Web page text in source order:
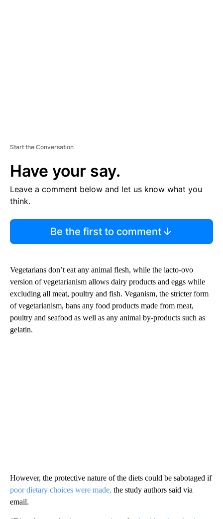
Start the Conversation
Have your say.
Leave a comment below and let us know what you
think.
Be the first to comment
Vegetarians don’t eat any animal flesh, while the lacto-ovo
version of vegetarianism allows dairy products and eggs while
excluding all meat, poultry and fish. Veganism, the stricter form
of vegetarianism, bans any food products made from meat,
poultry and seafood as well as any animal by-products such as
gelatin.
However, the protective nature of the diets could be sabotaged if
poor dietary choices were made, the study authors said via
email.